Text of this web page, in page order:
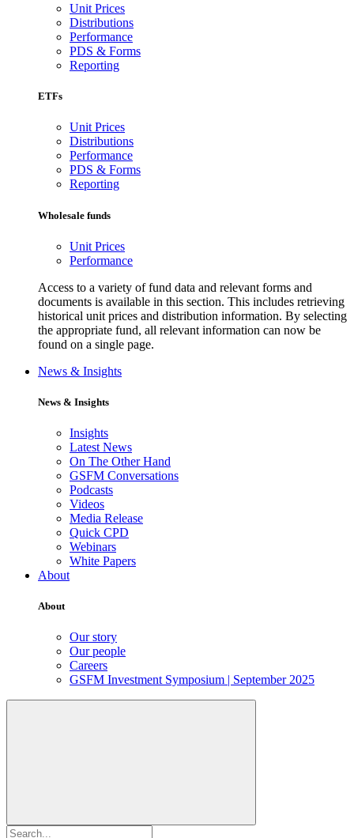
Unit Prices
Distributions
Performance
PDS & Forms
Reporting
ETFs
Unit Prices
Distributions
Performance
PDS & Forms
Reporting
Wholesale funds
Unit Prices
Performance
Access to a variety of fund data and relevant forms and
documents is available in this section. This includes retrieving
historical unit prices and distribution information. By selecting
the appropriate fund, all relevant information can now be
found on a single page.
News & Insights
News & Insights
Insights
Latest News
On The Other Hand
GSFM Conversations
Podcasts
Videos
Media Release
Quick CPD
Webinars
White Papers
About
About
Our story
Our people
Careers
GSFM Investment Symposium | September 2025